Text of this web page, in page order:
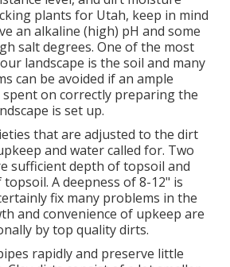
plants for Utah, keep in mind
an alkaline (high) pH and some
salt degrees. One of the most
landscape is the soil and many
can be avoided if an ample
on correctly preparing the
is set up.
that are adjusted to the dirt
and water called for. Two
sufficient depth of topsoil and
A deepness of 8-12" is
fix many problems in the
and convenience of upkeep are
by top quality dirts.
rapidly and preserve little